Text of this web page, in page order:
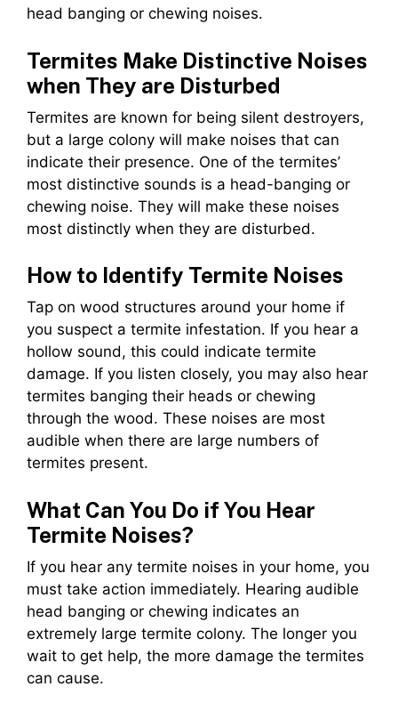
head banging or chewing noises.
Termites Make Distinctive Noises
when They are Disturbed
Termites are known for being silent destroyers,
but a large colony will make noises that can
indicate their presence. One of the termites’
most distinctive sounds is a head-banging or
chewing noise. They will make these noises
most distinctly when they are disturbed.
How to Identify Termite Noises
Tap on wood structures around your home if
you suspect a termite infestation. If you hear a
hollow sound, this could indicate termite
damage. If you listen closely, you may also hear
termites banging their heads or chewing
through the wood. These noises are most
audible when there are large numbers of
termites present.
What Can You Do if You Hear
Termite Noises?
If you hear any termite noises in your home, you
must take action immediately. Hearing audible
head banging or chewing indicates an
extremely large termite colony. The longer you
wait to get help, the more damage the termites
can cause.